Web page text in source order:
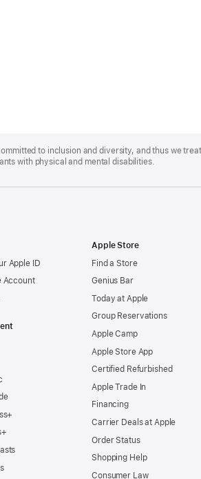
to inclusion and diversity, and thus we
with physical and mental disabilities.
Apple ID
Account
Apple Store
Find a Store
Genius Bar
Today at Apple
Group Reservations
Apple Camp
Apple Store App
Certified Refurbished
Apple Trade In
Financing
Carrier Deals at Apple
Order Status
Shopping Help
Consumer Law